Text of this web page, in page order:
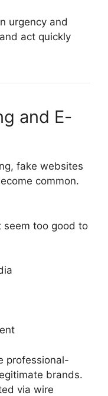
urgency and
act quickly
and E-
fake websites
common.
seem too good to
professional-
brands.
via wire